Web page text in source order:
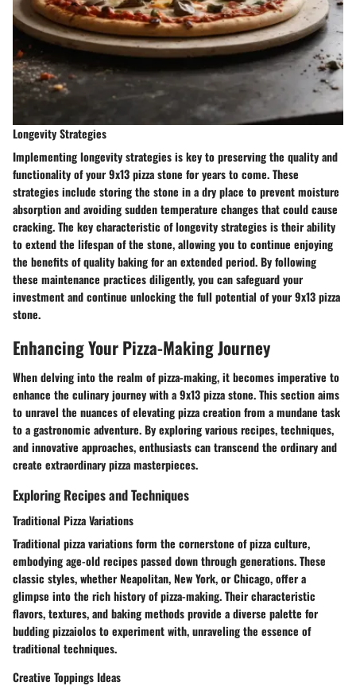
Longevity Strategies
Implementing longevity strategies is key to preserving the quality and
functionality of your 9x13 pizza stone for years to come. These
strategies include storing the stone in a dry place to prevent moisture
absorption and avoiding sudden temperature changes that could cause
cracking. The key characteristic of longevity strategies is their ability
to extend the lifespan of the stone, allowing you to continue enjoying
the benefits of quality baking for an extended period. By following
these maintenance practices diligently, you can safeguard your
investment and continue unlocking the full potential of your 9x13 pizza
stone.
Enhancing Your Pizza-Making Journey
When delving into the realm of pizza-making, it becomes imperative to
enhance the culinary journey with a 9x13 pizza stone. This section aims
to unravel the nuances of elevating pizza creation from a mundane task
to a gastronomic adventure. By exploring various recipes, techniques,
and innovative approaches, enthusiasts can transcend the ordinary and
create extraordinary pizza masterpieces.
Exploring Recipes and Techniques
Traditional Pizza Variations
Traditional pizza variations form the cornerstone of pizza culture,
embodying age-old recipes passed down through generations. These
classic styles, whether Neapolitan, New York, or Chicago, offer a
glimpse into the rich history of pizza-making. Their characteristic
flavors, textures, and baking methods provide a diverse palette for
budding pizzaiolos to experiment with, unraveling the essence of
traditional techniques.
Creative Toppings Ideas